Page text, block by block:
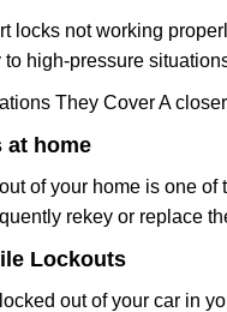
locks not working
high-pressure
They Cover A
at home
of your home is one
rekey or replace
Lockouts
out of your car in